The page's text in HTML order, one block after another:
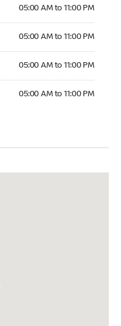
05:00 AM to 11:00 PM
05:00 AM to 11:00 PM
05:00 AM to 11:00 PM
05:00 AM to 11:00 PM